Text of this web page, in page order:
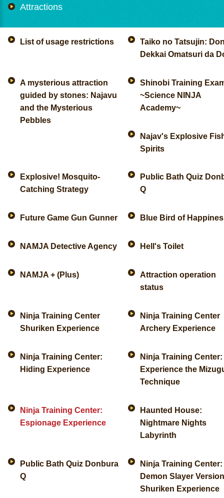
Attractions
List of usage restrictions
Taiko no Tatsujin:
Dekkai Omatsuri da
A mysterious attraction
guided by stones: Najavu
and the Mysterious
Pebbles
Shinobi Training
~Science NINJA
Academy~
Najav's Explosive
Spirits
Explosive! Mosquito-
Catching Strategy
Public Bath Quiz
Q
Future Game Gun Gunner Blue Bird of
NAMJA Detective Agency Hell's Toilet
NAMJA + (Plus)
Attraction operation
status
Ninja Training Center
Shuriken Experience
Ninja Training Center
Archery Experience
Ninja Training Center:
Hiding Experience
Ninja Training Center:
Experience the
Technique
Ninja Training Center:
Espionage Experience
Haunted House:
Nightmare Nights
Labyrinth
Public Bath Quiz Donbura
Q
Ninja Training Center:
Demon Slayer
Shuriken Experience